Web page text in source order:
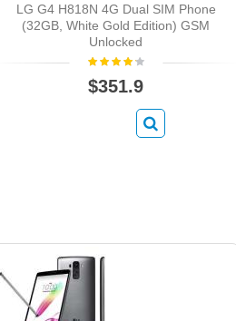
LG G4 H818N 4G Dual SIM Phone
(32GB, White Gold Edition) GSM
Unlocked
$351.9